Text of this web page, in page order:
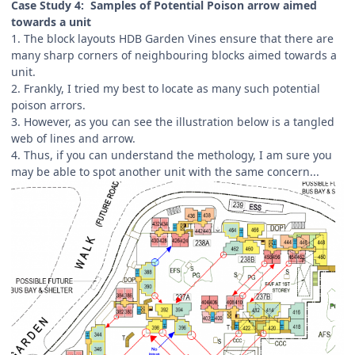
Case Study 4: Samples of Potential Poison arrow aimed
towards a unit
1. The block layouts HDB Garden Vines ensure that there are
many sharp corners of neighbouring blocks aimed towards a
unit.
2. Frankly, I tried my best to locate as many such potential
poison arrors.
3. However, as you can see the illustration below is a tangled
web of lines and arrow.
4. Thus, if you can understand the methology, I am sure you
may be able to spot another unit with the same concern...